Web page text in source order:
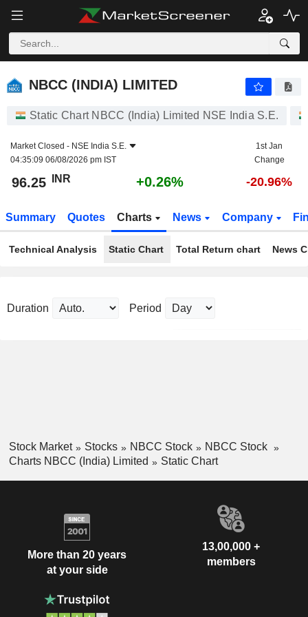
NBCC (INDIA) LIMITED
NBCC (INDIA) LIMITED
Static Chart NBCC (India) Limited NSE India S.E.
Market Closed - NSE India S.E.
04:35:09 06/08/2026 pm IST
1st Jan
Change
96.25 INR +0.26% -20.96%
Summary Quotes Charts News Company
Technical Analysis Static Chart Total Return chart News
Duration Period
Stock Market Stocks NBCC Stock
NBCC Stock
Charts NBCC (India) Limited
Static Chart
More than 20 years
at your side
13,00,000 +
members